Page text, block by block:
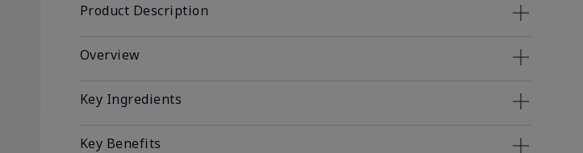
Product Description
Overview
Key Ingredients
Key Benefits